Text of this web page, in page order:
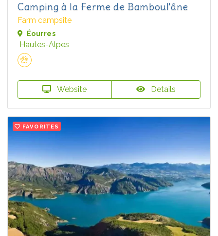
Camping à la Ferme de Bamboul'âne
Farm campsite
Éourres
Hautes-Alpes
Website Details
FAVORITES